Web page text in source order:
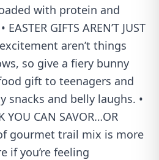
with protein and
GIFTS AREN’T JUST
aren’t things
so give a fiery bunny
gift to teenagers and
snacks and belly laughs. •
YOU CAN SAVOR…OR
gourmet trail mix is more
if you’re feeling